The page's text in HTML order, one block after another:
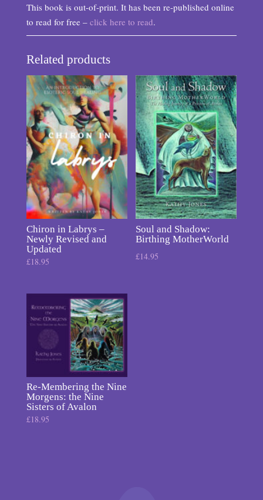
This book is out-of-print. It has been re-published online
to read for free – click here to read.
Related products
Chiron in Labrys –
Newly Revised and
Updated
£18.95
Soul and Shadow:
Birthing MotherWorld
£14.95
Re-Membering the Nine
Morgens: the Nine
Sisters of Avalon
£18.95